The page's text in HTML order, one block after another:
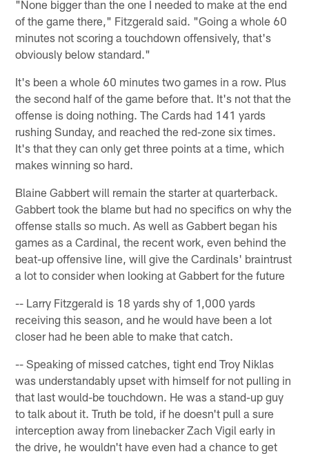
"None bigger than the one I needed to make at the end
of the game there," Fitzgerald said. "Going a whole 60
minutes not scoring a touchdown offensively, that's
obviously below standard."
It's been a whole 60 minutes two games in a row. Plus
the second half of the game before that. It's not that the
offense is doing nothing. The Cards had 141 yards
rushing Sunday, and reached the red-zone six times.
It's that they can only get three points at a time, which
makes winning so hard.
Blaine Gabbert will remain the starter at quarterback.
Gabbert took the blame but had no specifics on why the
offense stalls so much. As well as Gabbert began his
games as a Cardinal, the recent work, even behind the
beat-up offensive line, will give the Cardinals' braintrust
a lot to consider when looking at Gabbert for the future
-- Larry Fitzgerald is 18 yards shy of 1,000 yards
receiving this season, and he would have been a lot
closer had he been able to make that catch.
-- Speaking of missed catches, tight end Troy Niklas
was understandably upset with himself for not pulling in
that last would-be touchdown. He was a stand-up guy
to talk about it. Truth be told, if he doesn't pull a sure
interception away from linebacker Zach Vigil early in
the drive, he wouldn't have even had a chance to get